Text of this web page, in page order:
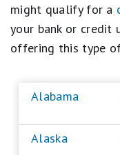
might qualify for a
your bank or
offering this type
Alabama
Alaska